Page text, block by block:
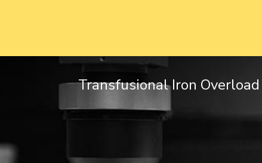
Transfusional Iron Overload